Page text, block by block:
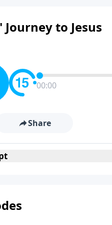
Journey to Jesus
00:00
Share